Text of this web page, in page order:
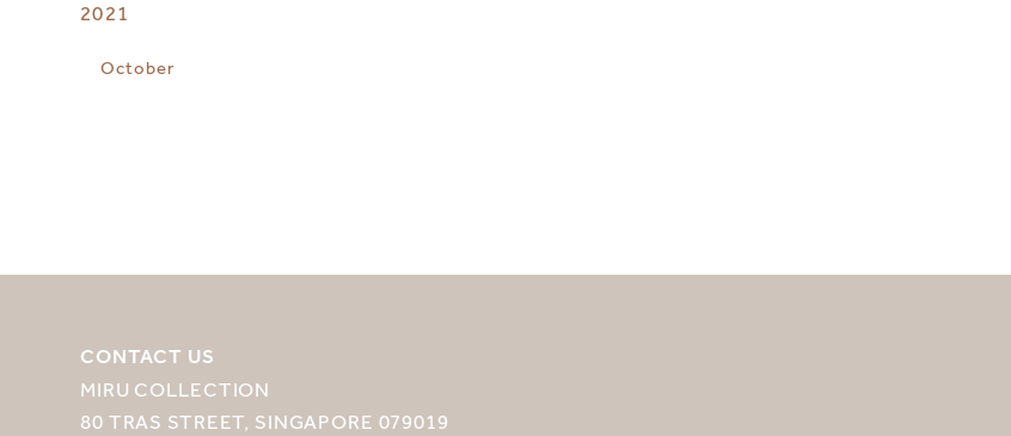
2021
October
CONTACT US
MIRU COLLECTION
80 TRAS STREET, SINGAPORE 079019